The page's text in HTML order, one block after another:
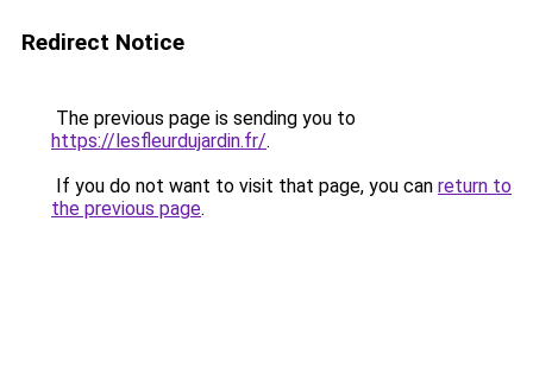
Redirect Notice
The previous page is sending you to
https://lesfleurdujardin.fr/.
If you do not want to visit that page, you can return to
the previous page.